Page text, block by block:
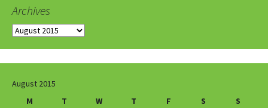
Archives
Archives
August 2015
M
T W T F S
S